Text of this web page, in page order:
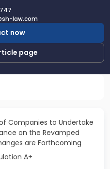
law.com
now
page
Companies to Undertake
on the Revamped
are Forthcoming
A+